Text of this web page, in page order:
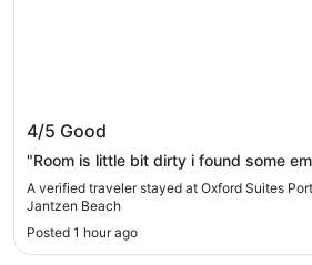
Beach
4/5 Good
"Room is little bit dirty i found some
A verified traveler stayed at Oxford Suites
Jantzen Beach
Posted 1 hour ago